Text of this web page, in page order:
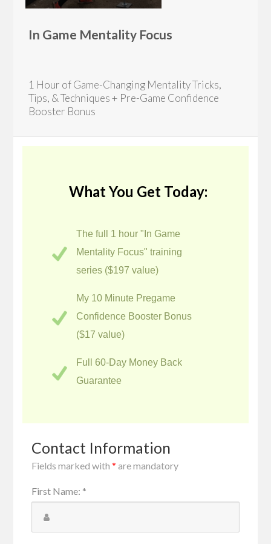
In Game Mentality Focus
1 Hour of Game-Changing Mentality Tricks,
Tips, & Techniques + Pre-Game Confidence
Booster Bonus
What You Get Today:
The full 1 hour "In Game
Mentality Focus" training
series ($197 value)
My 10 Minute Pregame
Confidence Booster Bonus
($17 value)
Full 60-Day Money Back
Guarantee
Contact Information
Fields marked with* are mandatory
First Name: *